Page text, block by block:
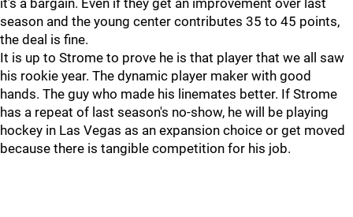
it’s a bargain. Even if they get an improvement over last
season and the young center contributes 35 to 45 points,
the deal is fine.
It is up to Strome to prove he is that player that we all saw
his rookie year. The dynamic player maker with good
hands. The guy who made his linemates better. If Strome
has a repeat of last season's no-show, he will be playing
hockey in Las Vegas as an expansion choice or get moved
because there is tangible competition for his job.